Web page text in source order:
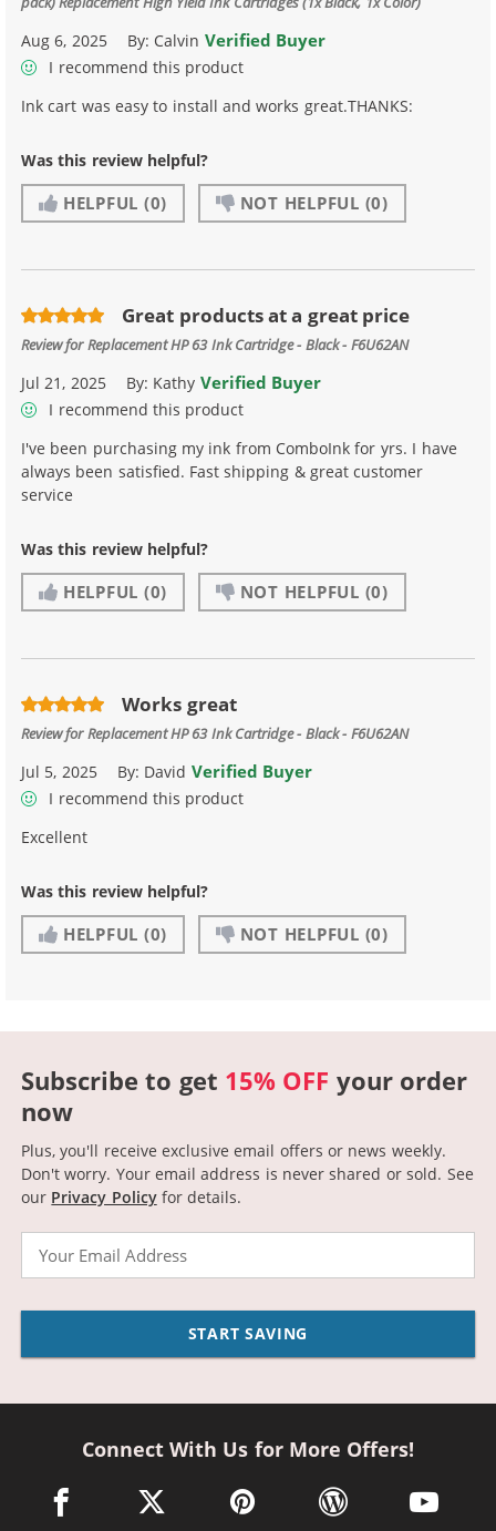
Aug 6, 2025 By: Calvin Verified Buyer
I recommend this product
Ink cart was easy to install and works great.THANKS:
Was this review helpful?
HELPFUL (0) NOT HELPFUL (0)
Great products at a great price
Review forReplacement HP 63 Ink Cartridge - Black - F6U62AN
Jul 21, 2025 By: Kathy Verified Buyer
I recommend this product
I've been purchasing my ink from ComboInk for yrs. I have
always been satisfied. Fast shipping & great customer
service
Was this review helpful?
HELPFUL (0) NOT HELPFUL (0)
Works great
Review forReplacement HP 63 Ink Cartridge - Black - F6U62AN
Jul 5, 2025 By: David Verified Buyer
I recommend this product
Excellent
Was this review helpful?
HELPFUL (0) NOT HELPFUL (0)
Subscribe to get 15% OFF your order
now
Plus, you'll receive exclusive email offers or news weekly.
Don't worry. Your email address is never shared or sold. See
our Privacy Policyfor details.
START SAVING
Connect With Us for More Offers!
facebook link opens in a new window
twitter link opens in a new window
pinterest link opens in a new
wordpress link opens
youtube